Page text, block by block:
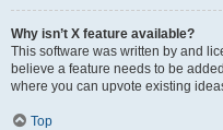
Why isn’t X feature available?
This software was written by and
believe a feature needs to be
where you can upvote existing
Top